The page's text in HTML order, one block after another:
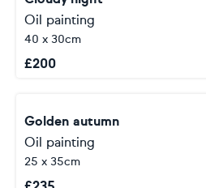
Oil painting
40 x 30cm
£200
Golden autumn
Oil painting
25 x 35cm